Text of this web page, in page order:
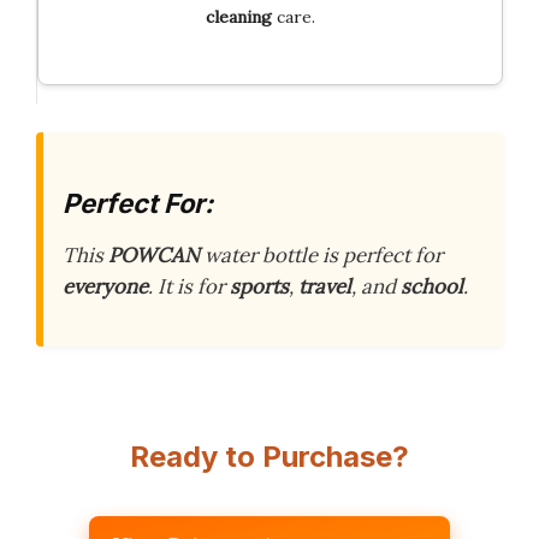
cleaningcare.
Perfect For:
ThisPOWCANwater bottle is perfect for
everyone. It is forsports, travel, andschool.
Ready to Purchase?